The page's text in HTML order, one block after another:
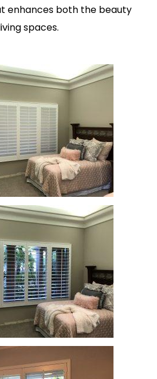
enhances both the beauty
spaces.